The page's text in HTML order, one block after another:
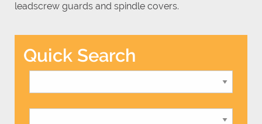
leadscrew guards and spindle covers.
Quick Search